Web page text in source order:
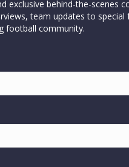
behind-the-scenes
team updates to special
football community.